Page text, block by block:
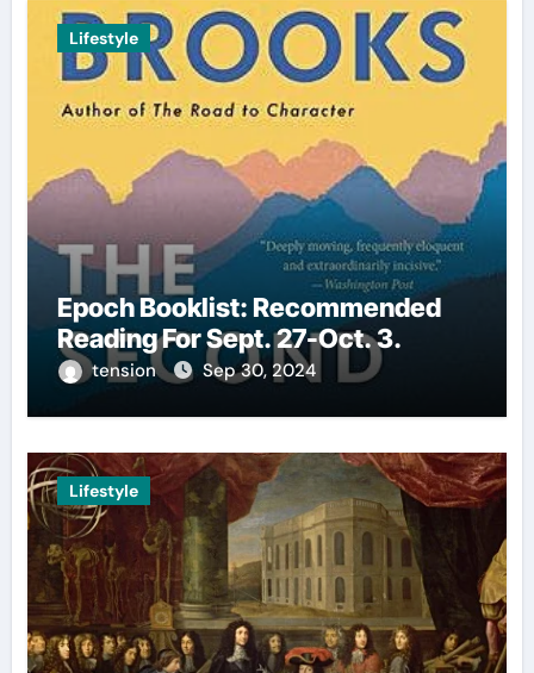
Lifestyle
Epoch Booklist: Recommended
Reading For Sept. 27-Oct. 3.
tension Sep 30, 2024
Lifestyle